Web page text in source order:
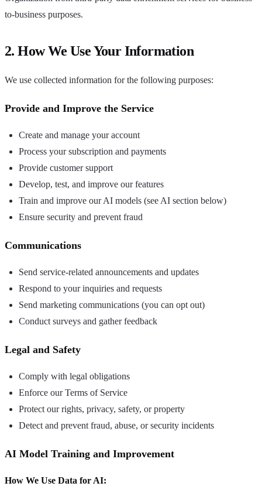
to-business purposes.
2. How We Use Your Information
We use collected information for the following purposes:
Provide and Improve the Service
Create and manage your account
Process your subscription and payments
Provide customer support
Develop, test, and improve our features
Train and improve our AI models (see AI section below)
Ensure security and prevent fraud
Communications
Send service-related announcements and updates
Respond to your inquiries and requests
Send marketing communications (you can opt out)
Conduct surveys and gather feedback
Legal and Safety
Comply with legal obligations
Enforce our Terms of Service
Protect our rights, privacy, safety, or property
Detect and prevent fraud, abuse, or security incidents
AI Model Training and Improvement
How We Use Data for AI: